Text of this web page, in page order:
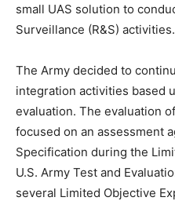
small UAS solution to
Surveillance (R&S) activities.
The Army decided to
integration activities based
evaluation. The evaluation
focused on an assessment
Specification during the
U.S. Army Test and
several Limited Objective